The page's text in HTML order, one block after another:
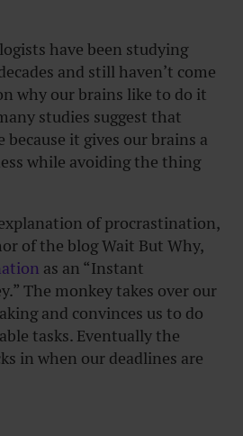
have been studying
and still haven’t come
why our brains like to do it
studies suggest that
it gives our brains a
while avoiding the thing
of procrastination,
of the blog Wait But Why,
as an “Instant
The monkey takes over our
and convinces us to do
tasks. Eventually the
in when our deadlines are